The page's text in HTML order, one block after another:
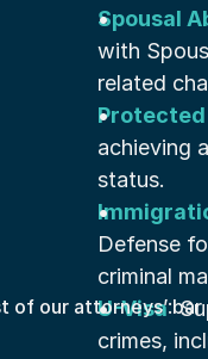
Spousal
with
related
achieving
status.
Defense
criminal
U-Visa:
crimes,
of our attorneys’